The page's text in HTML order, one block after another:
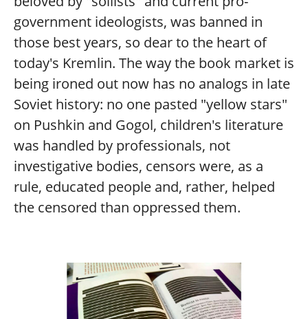
government ideologists, was banned in
those best years, so dear to the heart of
today's Kremlin. The way the book market is
being ironed out now has no analogs in late
Soviet history: no one pasted "yellow stars"
on Pushkin and Gogol, children's literature
was handled by professionals, not
investigative bodies, censors were, as a
rule, educated people and, rather, helped
the censored than oppressed them.